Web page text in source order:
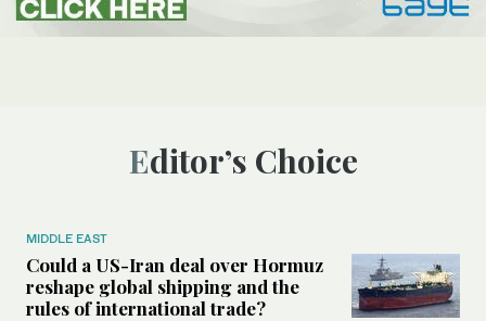
Editor’s Choice
MIDDLE EAST
Could a US-Iran deal over Hormuz
reshape global shipping and the
rules of international trade?